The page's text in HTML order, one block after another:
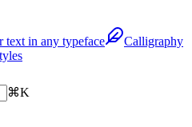
text in any typeface
Calligraphy
⌘K